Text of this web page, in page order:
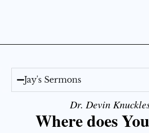
Jay's Sermons
Dr. Devin
Where does